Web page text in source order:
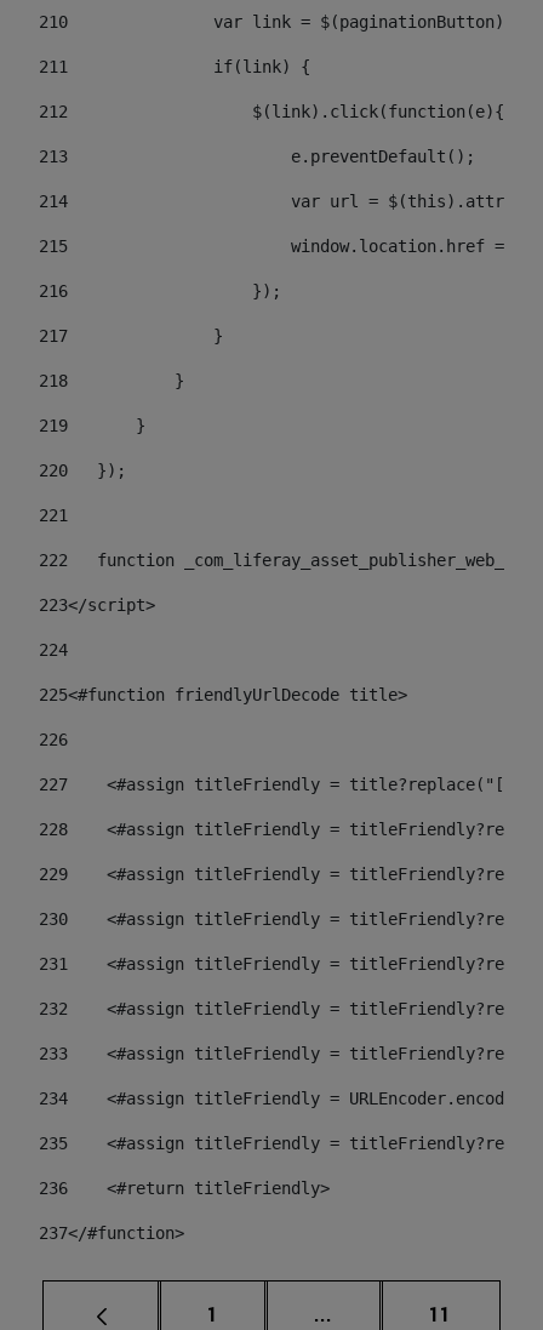
210
var link =
211
               if(link) {
212
                   $(link).click(function(e){
213
                       e.preventDefault();
214
var url =
215
window.location.href =
216
                   });
217
               }
218
           }
219
       }
220
   });
221
222
function
223</script>
224
225<#function friendlyUrlDecode title>
226
227
<#assign titleFriendly =
228
<#assign titleFriendly =
229
<#assign titleFriendly =
230
<#assign titleFriendly =
231
<#assign titleFriendly =
232
<#assign titleFriendly =
233
<#assign titleFriendly =
234
<#assign titleFriendly =
235
<#assign titleFriendly =
236
    <#return titleFriendly>
237</#function>
Page
1 ... Intermediate pages
Page
11